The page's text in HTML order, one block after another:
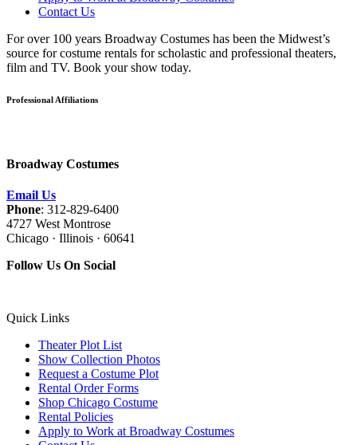
Contact Us
For over 100 years Broadway Costumes has been the Midwest’s
source for costume rentals for scholastic and professional theaters,
film and TV. Book your show today.
Professional Affiliations
Broadway Costumes
Email Us
Phone: 312-829-6400
4727 West Montrose
Chicago · Illinois · 60641
Follow Us On Social
Quick Links
Theater Plot List
Show Collection Photos
Request a Costume Plot
Rental Order Forms
Shop Chicago Costume
Rental Policies
Apply to Work at Broadway Costumes